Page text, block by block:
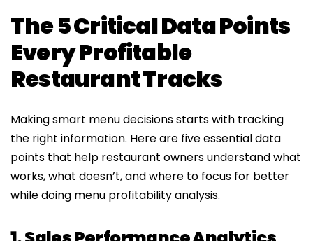
The 5 Critical Data Points
Every Profitable
Restaurant Tracks
Making smart menu decisions starts with tracking
the right information. Here are five essential data
points that help restaurant owners understand what
works, what doesn’t, and where to focus for better
while doing menu profitability analysis.